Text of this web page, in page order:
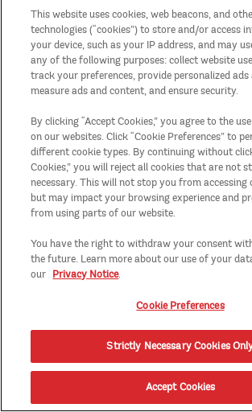
This website uses cookies, web beacons, and
technologies (“cookies”) to store and/or access
your device, such as your IP address, and may
any of the following purposes: collect website
track your preferences, provide personalized
measure ads and content, and ensure security.
By clicking “Accept Cookies,” you agree to the
on our websites. Click “Cookie Preferences” to
different cookie types. By continuing without
Cookies,” you will reject all cookies that are not
necessary. This will not stop you from accessing
but may impact your browsing experience and
from using parts of our website.
You have the right to withdraw your consent
the future. Learn more about our use of your
our Privacy Notice.
Cookie Preferences
Strictly Necessary Cookies
Accept Cookies